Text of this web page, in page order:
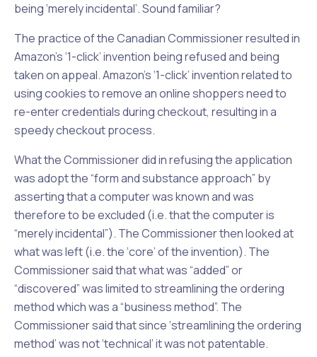
being ‘merely incidental’. Sound familiar?
The practice of the Canadian Commissioner resulted in
Amazon’s ‘1-click’ invention being refused and being
taken on appeal. Amazon’s ‘1-click’ invention related to
using cookies to remove an online shoppers need to
re-enter credentials during checkout, resulting in a
speedy checkout process.
What the Commissioner did in refusing the application
was adopt the “form and substance approach” by
asserting that a computer was known and was
therefore to be excluded (i.e. that the computer is
“merely incidental”). The Commissioner then looked at
what was left (i.e. the ‘core’ of the invention). The
Commissioner said that what was “added” or
“discovered” was limited to streamlining the ordering
method which was a “business method”. The
Commissioner said that since ‘streamlining the ordering
method’ was not ‘technical’ it was not patentable.